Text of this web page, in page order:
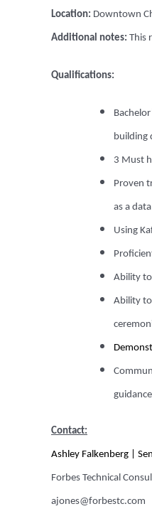
Location: Downtown
Additional notes: This
Qualifications:
building
3 Must
Proven
as a
Using
Ability
Ability
Contact:
Ashley Falkenberg |
Forbes Technical
ajones@forbestc.com